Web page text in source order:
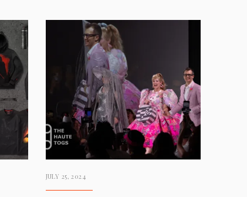
JULY 25, 2024